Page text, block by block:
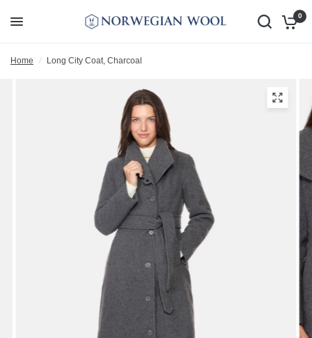
0
Home / Long City Coat, Charcoal